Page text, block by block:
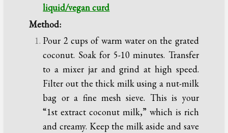
liquid/vegan curd
Method:
Pour 2 cups of warm water on the grated
coconut. Soak for 5-10 minutes. Transfer
to a mixer jar and grind at high speed.
Filter out the thick milk using a nut-milk
bag or a fine mesh sieve. This is your
“1st extract coconut milk,” which is rich
and creamy. Keep the milk aside and save